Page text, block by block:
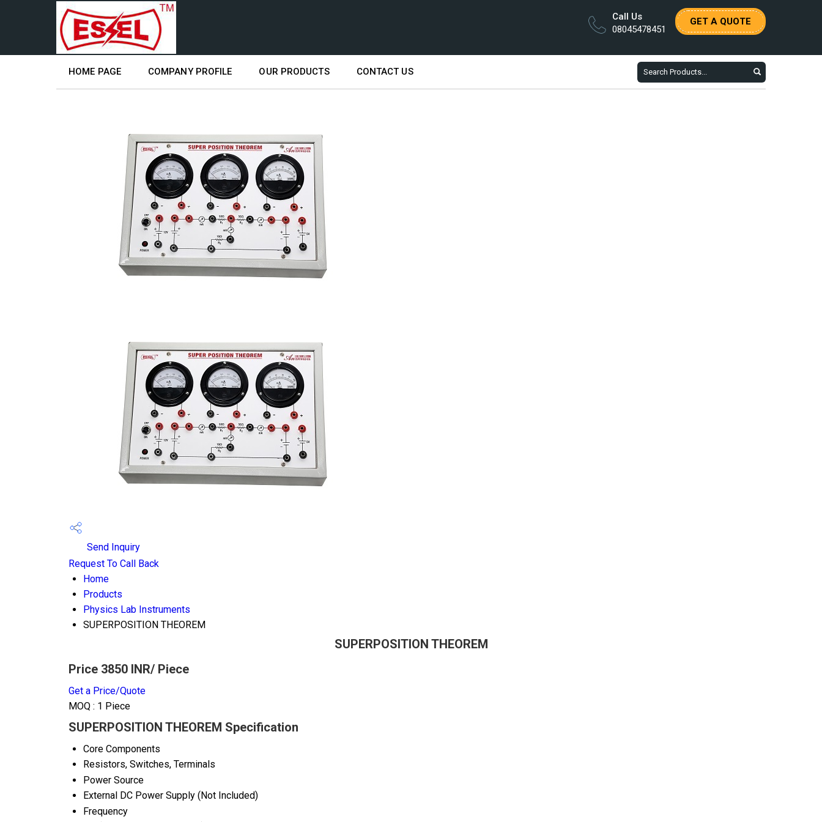
GET A QUOTE
Call Us
08045478451
HOME PAGE COMPANY PROFILE OUR PRODUCTS CONTACT US
Send Inquiry
Request To Call Back
Home
Products
Physics Lab Instruments
SUPERPOSITION THEOREM
SUPERPOSITION THEOREM
Price 3850 INR/ Piece
Get a Price/Quote
MOQ : 1 Piece
SUPERPOSITION THEOREM Specification
Core Components
Resistors, Switches, Terminals
Power Source
External DC Power Supply (Not Included)
Frequency